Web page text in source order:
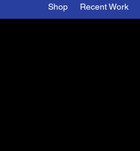
Shop Recent Work